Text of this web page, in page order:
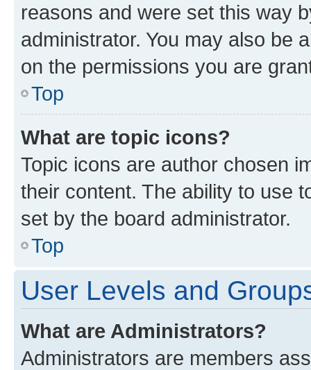
reasons and were set this way
administrator. You may also be
on the permissions you are
Top
What are topic icons?
Topic icons are author chosen
their content. The ability to use
set by the board administrator.
Top
User Levels and
What are Administrators?
Administrators are members